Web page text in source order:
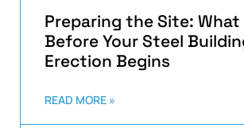
Preparing the Site:
Before Your Steel
Erection Begins
READ MORE »